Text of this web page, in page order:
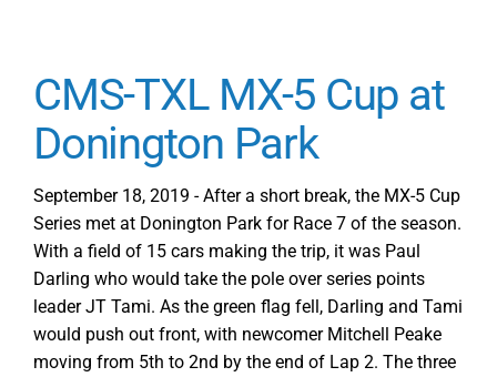
CMS-TXL MX-5 Cup at
Donington Park
September 18, 2019 - After a short break, the MX-5 Cup
Series met at Donington Park for Race 7 of the season.
With a field of 15 cars making the trip, it was Paul
Darling who would take the pole over series points
leader JT Tami. As the green flag fell, Darling and Tami
would push out front, with newcomer Mitchell Peake
moving from 5th to 2nd by the end of Lap 2. The three